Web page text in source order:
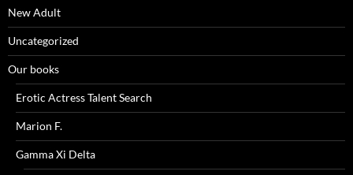
New Adult
Uncategorized
Our books
Erotic Actress Talent Search
Marion F.
Gamma Xi Delta